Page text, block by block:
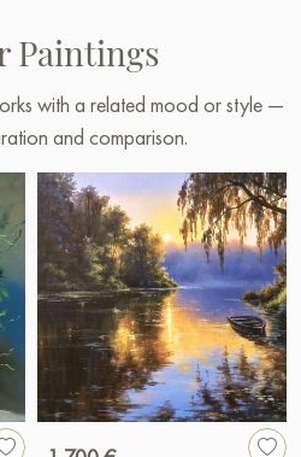
Paintings
with a related mood or style —
and comparison.